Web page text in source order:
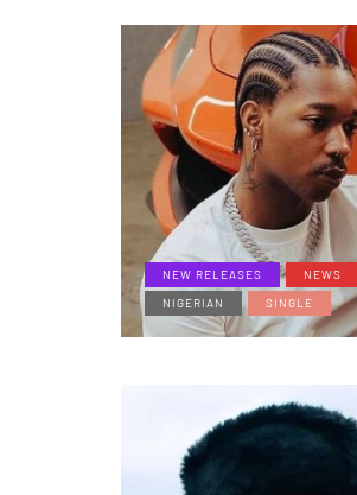
NEW RELEASES
NEWS
NIGERIAN
SINGLE